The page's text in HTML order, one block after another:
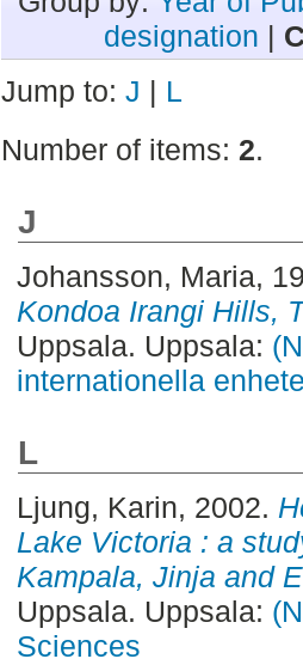
designation |
Jump to: J | L
Number of items: 2.
J
Johansson, Maria,
Kondoa Irangi Hills,
Uppsala. Uppsala:
internationella
L
Ljung, Karin, 2002.
Lake Victoria : a
Kampala, Jinja and
Uppsala. Uppsala:
Sciences